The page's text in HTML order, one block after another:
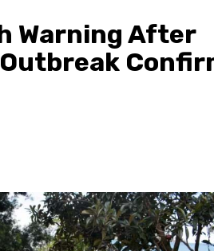
Warning After